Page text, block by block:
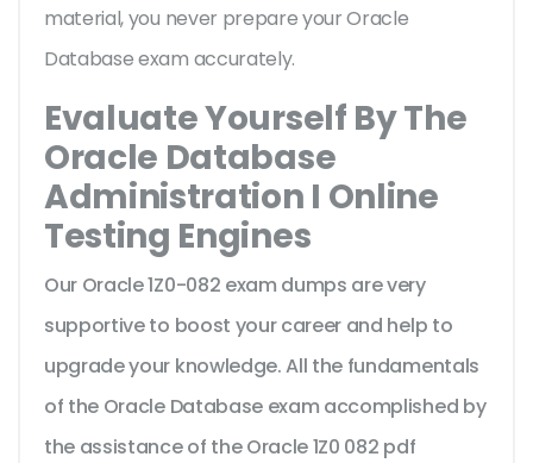
material, you never prepare your Oracle
Database exam accurately.
Evaluate Yourself By The
Oracle Database
Administration I Online
Testing Engines
Our Oracle 1Z0-082 exam dumps are very
supportive to boost your career and help to
upgrade your knowledge. All the fundamentals
of the Oracle Database exam accomplished by
the assistance of the Oracle 1Z0 082 pdf